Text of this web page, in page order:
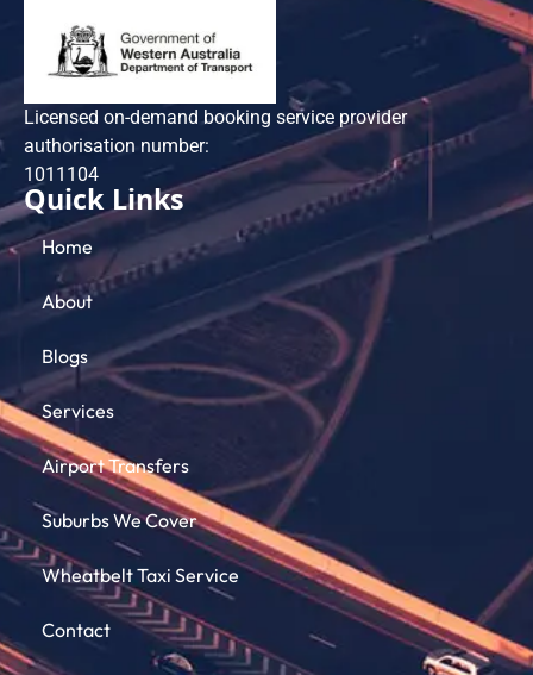
Licensed on-demand booking service provider
authorisation number:
101​1104
Quick Links
Home
About
Blogs
Services
Airport Transfers
Suburbs We Cover
Wheatbelt Taxi Service
Contact